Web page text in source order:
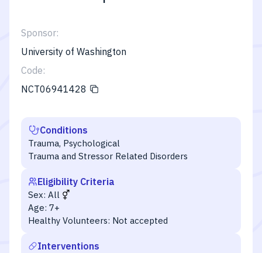
Sponsor:
University of Washington
Code:
NCT06941428
Conditions
Trauma, Psychological
Trauma and Stressor Related Disorders
Eligibility Criteria
Sex: All
Age: 7+
Healthy Volunteers: Not accepted
Interventions